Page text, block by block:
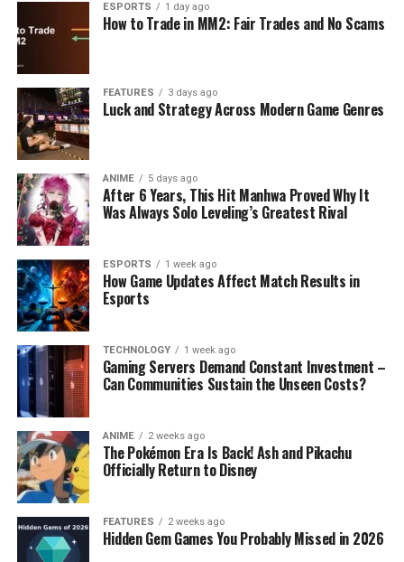
ESPORTS 1 day ago
How to Trade in MM2: Fair Trades and No Scams
FEATURES 3 days ago
Luck and Strategy Across Modern Game Genres
ANIME 5 days ago
After 6 Years, This Hit Manhwa Proved Why It
Was Always Solo Leveling’s Greatest Rival
ESPORTS 1 week ago
How Game Updates Affect Match Results in
Esports
TECHNOLOGY 1 week ago
Gaming Servers Demand Constant Investment –
Can Communities Sustain the Unseen Costs?
ANIME 2 weeks ago
The Pokémon Era Is Back! Ash and Pikachu
Officially Return to Disney
FEATURES 2 weeks ago
Hidden Gem Games You Probably Missed in 2026